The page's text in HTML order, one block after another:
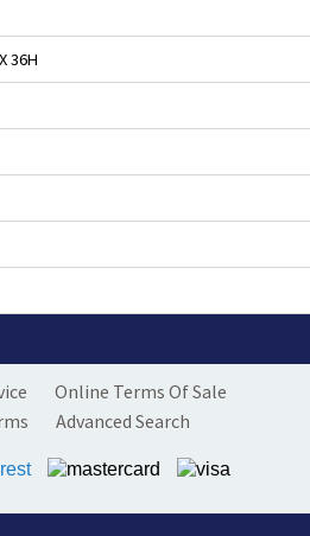
36H
Online Terms Of Sale
Advanced Search